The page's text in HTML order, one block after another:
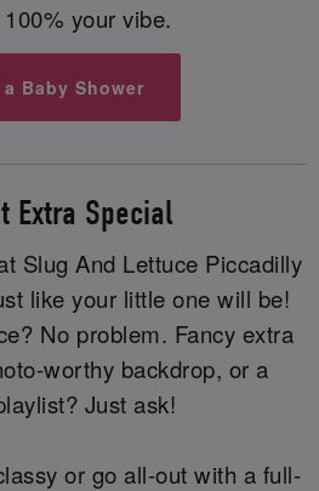
your vibe.
Baby Shower
Extra Special
Slug And Lettuce Piccadilly
like your little one will be!
No problem. Fancy extra
worthy backdrop, or a
Just ask!
or go all-out with a full-